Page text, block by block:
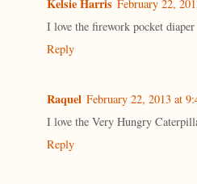
February 22,
I love the firework pocket diaper
Reply
Raquel February 22, 2013 at
I love the Very Hungry
Reply